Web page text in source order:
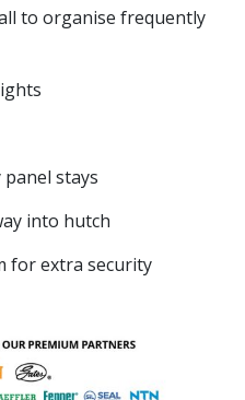
to organise frequently
stays
into hutch
for extra security